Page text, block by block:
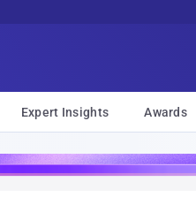
Expert Insights Awards